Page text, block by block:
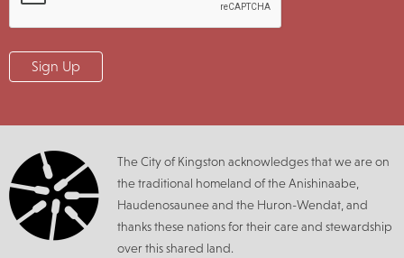
The City of Kingston acknowledges that we are on
the traditional homeland of the Anishinaabe,
Haudenosaunee and the Huron-Wendat, and
thanks these nations for their care and stewardship
over this shared land.